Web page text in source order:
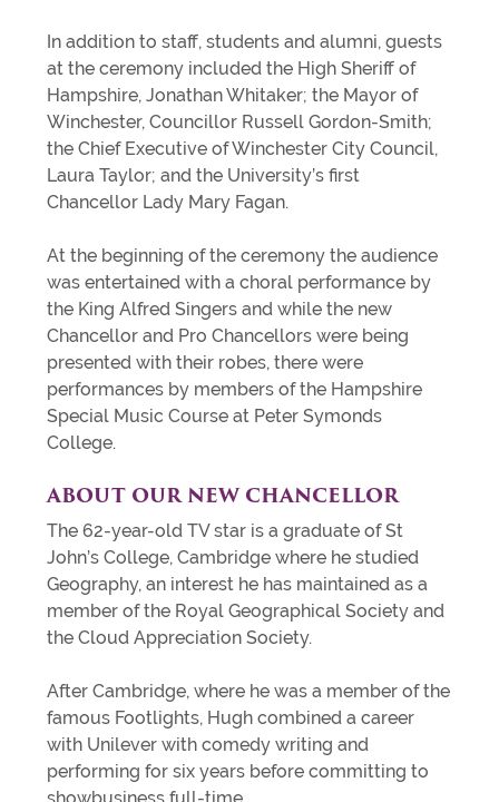
In addition to staff, students and alumni, guests
at the ceremony included the High Sheriff of
Hampshire, Jonathan Whitaker; the Mayor of
Winchester, Councillor Russell Gordon-Smith;
the Chief Executive of Winchester City Council,
Laura Taylor; and the University’s first
Chancellor Lady Mary Fagan.
At the beginning of the ceremony the audience
was entertained with a choral performance by
the King Alfred Singers and while the new
Chancellor and Pro Chancellors were being
presented with their robes, there were
performances by members of the Hampshire
Special Music Course at Peter Symonds
College.
ABOUT OUR NEWCHANCELLOR
The 62-year-old TV star is a graduate of St
John’s College, Cambridge where he studied
Geography, an interest he has maintained as a
member of the Royal Geographical Society and
the Cloud Appreciation Society.
After Cambridge, where he was a member of the
famous Footlights, Hugh combined a career
with Unilever with comedy writing and
performing for six years before committing to